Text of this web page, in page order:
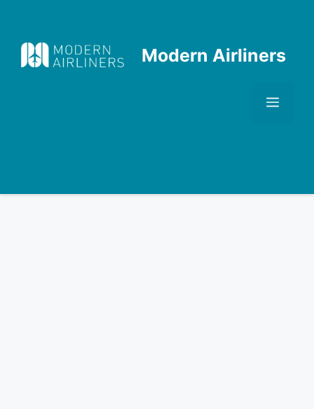
content
Modern Airliners